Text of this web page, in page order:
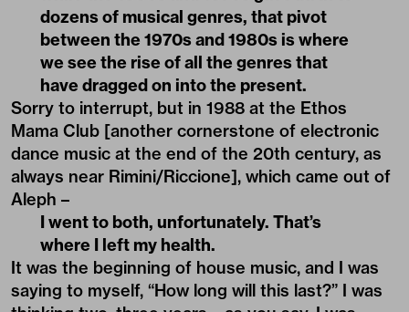
dozens of musical genres, that pivot
between the 1970s and 1980s is where
we see the rise of all the genres that
have dragged on into the present.
Sorry to interrupt, but in 1988 at the Ethos
Mama Club [another cornerstone of electronic
dance music at the end of the 20th century, as
always near Rimini/Riccione], which came out of
Aleph –
I went to both, unfortunately. That’s
where I left my health.
It was the beginning of house music, and I was
saying to myself, “How long will this last?” I was